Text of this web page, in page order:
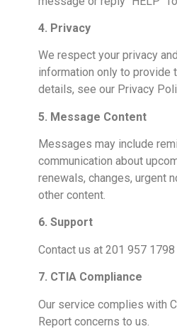
4. Privacy
We respect your privacy
information only to provide
details, see our Privacy
5. Message Content
Messages may include
communication about
renewals, changes, urgent
other content.
6. Support
Contact us at 201 957
7. CTIA Compliance
Our service complies with
Report concerns to us.